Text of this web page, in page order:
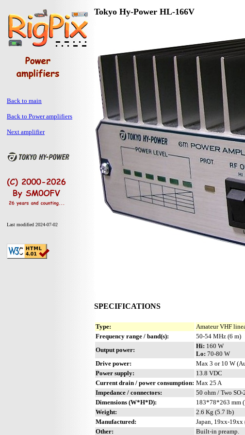
Back to main
Back to Power amplifiers
Next amplifier
Last modified 2024-07-02
Tokyo Hy-Power HL-166V
SPECIFICATIONS
Type:
Amateur VHF
Frequency range / band(s):
50-54 MHz (6 m)
Output power:
Hi: 160 W
Lo: 70-80 W
Drive power:
Max 3 or 10 W
Power supply:
13.8 VDC
Current drain / power consumption: Max 25 A
Impedance / connectors:
50 ohm / Two SO-
Dimensions (W*H*D):
183*78*263 mm
Weight:
2.6 Kg (5.7 lb)
Manufactured:
Japan, 19xx-
Other:
Built-in preamp.